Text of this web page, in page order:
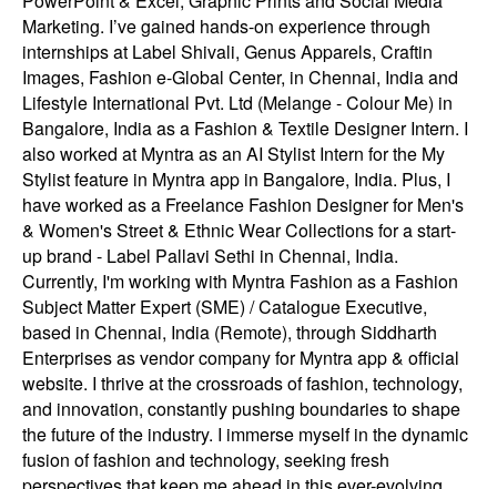
Marketing. I’ve gained hands-on experience through
internships at Label Shivali, Genus Apparels, Craftin
Images, Fashion e-Global Center, in Chennai, India and
Lifestyle International Pvt. Ltd (Melange - Colour Me) in
Bangalore, India as a Fashion & Textile Designer Intern. I
also worked at Myntra as an AI Stylist Intern for the My
Stylist feature in Myntra app in Bangalore, India. Plus, I
have worked as a Freelance Fashion Designer for Men's
& Women's Street & Ethnic Wear Collections for a start-
up brand - Label Pallavi Sethi in Chennai, India.
Currently, I'm working with Myntra Fashion as a Fashion
Subject Matter Expert (SME) / Catalogue Executive,
based in Chennai, India (Remote), through Siddharth
Enterprises as vendor company for Myntra app & official
website. I thrive at the crossroads of fashion, technology,
and innovation, constantly pushing boundaries to shape
the future of the industry. I immerse myself in the dynamic
fusion of fashion and technology, seeking fresh